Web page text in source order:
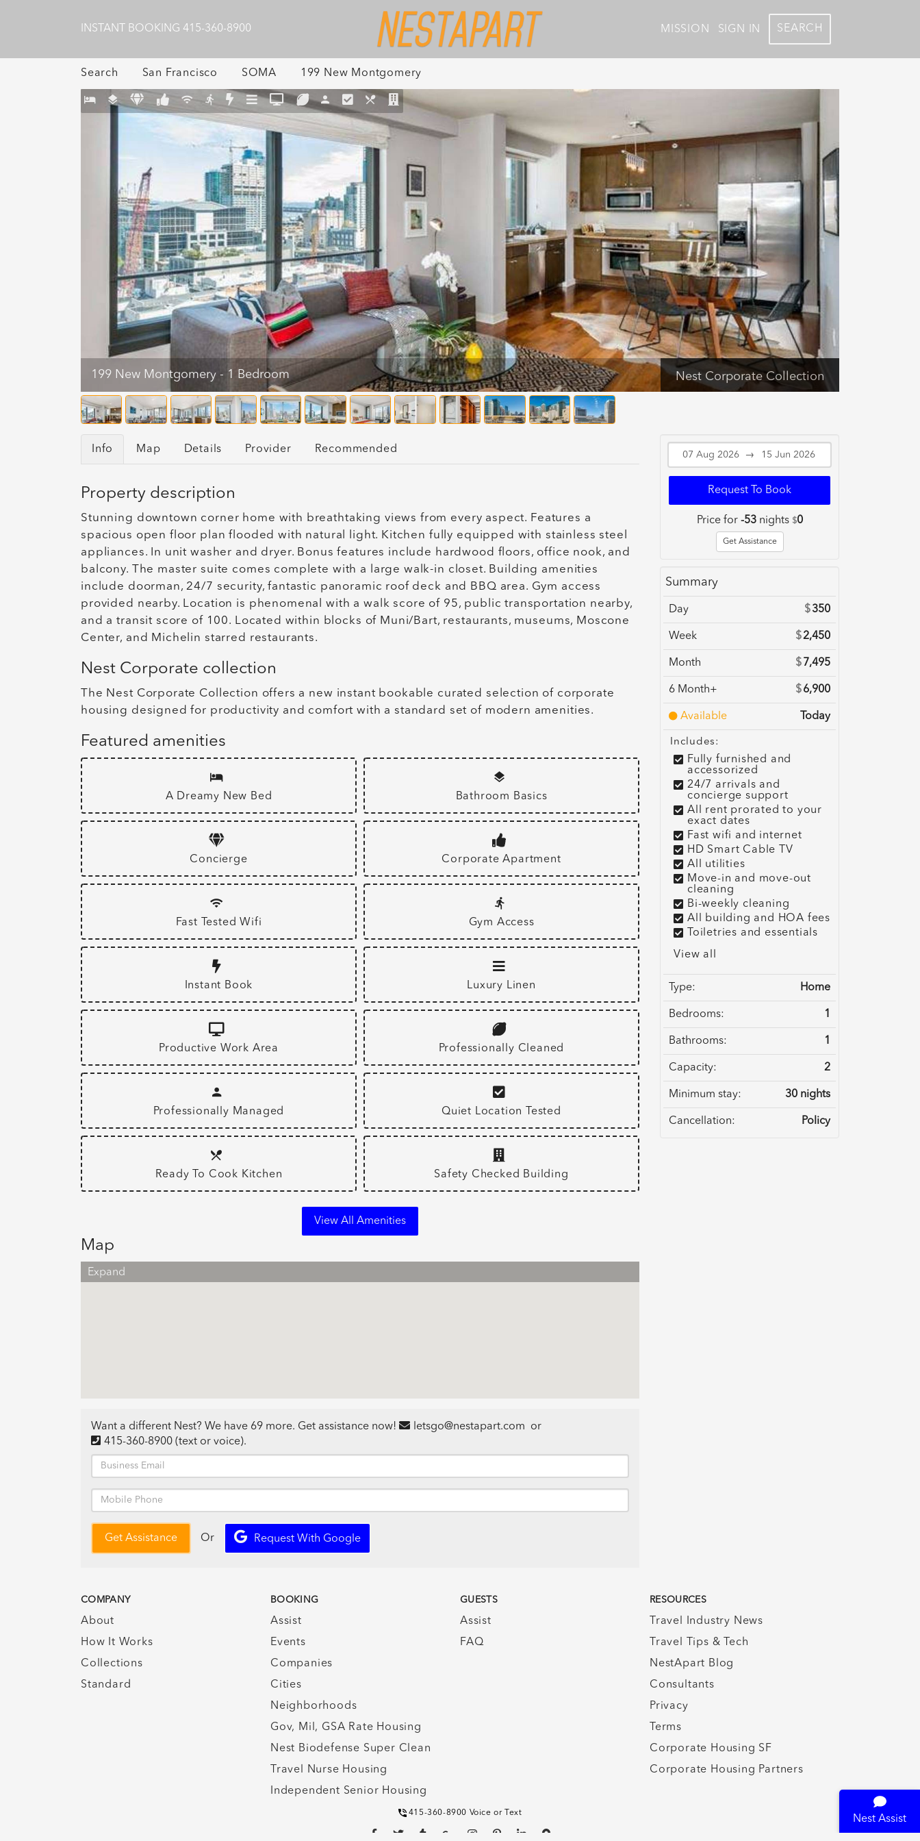
INSTANT BOOKING 415-360-8900 MISSION SIGN IN SEARCH
Search San Francisco SOMA 199 New Montgomery
199 New Montgomery - 1 Bedroom Nest Corporate Collection
→
Request To Book
Price for -53 nights $0
Get Assistance
Summary
Day $350
Week $2,450
Month $ 7,495
6 Month+ $6,900
Available Today
Includes:
Fully furnished and
accessorized
24/7 arrivals and
concierge support
All rent prorated to your
exact dates
Fast wifi and internet
HD Smart Cable TV
All utilities
Move-in and move-out
cleaning
Bi-weekly cleaning
All building and HOA fees
Toiletries and essentials
View all
Type: Home
Bedrooms: 1
Bathrooms: 1
Capacity: 2
Minimum stay: 30 nights
Cancellation: Policy
Info Map Details Provider Recommended
Property description
Stunning downtown corner home with breathtaking views from every aspect. Features a
spacious open floor plan flooded with natural light. Kitchen fully equipped with stainless steel
appliances. In unit washer and dryer. Bonus features include hardwood floors, office nook, and
balcony. The master suite comes complete with a large walk-in closet. Building amenities
include doorman, 24/7 security, fantastic panoramic roof deck and BBQ area. Gym access
provided nearby. Location is phenomenal with a walk score of 95, public transportation nearby,
and a transit score of 100. Located within blocks of Muni/Bart, restaurants, museums, Moscone
Center, and Michelin starred restaurants.
Nest Corporate collection
The Nest Corporate Collection offers a new instant bookable curated selection of corporate
housing designed for productivity and comfort with a standard set of modern amenities.
Featured amenities
A Dreamy New Bed Bathroom Basics
Concierge Corporate Apartment
Fast Tested Wifi Gym Access
Instant Book Luxury Linen
Productive Work Area Professionally Cleaned
Professionally Managed Quiet Location Tested
Ready To Cook Kitchen Safety Checked Building
View All Amenities
Map
Expand
Want a different Nest? We have 69 more. Get assistance now! letsgo@nestapart.com or
415-360-8900 (text or voice).
Get Assistance Or Request With Google
Nest Assist
COMPANY
About
How It Works
Collections
Standard
BOOKING
Assist
Events
Companies
Cities
Neighborhoods
Gov, Mil, GSA Rate Housing
Nest Biodefense Super Clean
Travel Nurse Housing
Independent Senior Housing
GUESTS
Assist
FAQ
RESOURCES
Travel Industry News
Travel Tips & Tech
NestApart Blog
Consultants
Privacy
Terms
Corporate Housing SF
Corporate Housing Partners
415-360-8900 Voice or Text